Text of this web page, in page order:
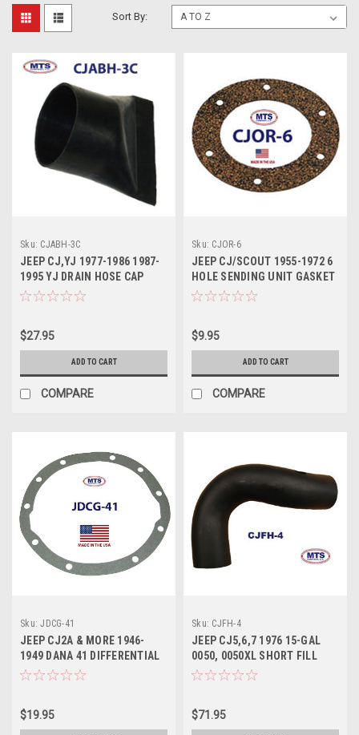
Sort By:
Sku: CJABH-3C
JEEP CJ,YJ 1977-1986 1987-
1995 YJ DRAIN HOSE CAP
$27.95
ADD TO CART
COMPARE
Sku: CJOR-6
JEEP CJ/SCOUT 1955-1972 6
HOLE SENDING UNIT GASKET
$9.95
ADD TO CART
COMPARE
Sku: JDCG-41
JEEP CJ2A & MORE 1946-
1949 DANA 41 DIFFERENTIAL
COVER GASKET
$19.95
Sku: CJFH-4
JEEP CJ5,6,7 1976 15-GAL
0050, 0050XL SHORT FILL
HOSE
$71.95